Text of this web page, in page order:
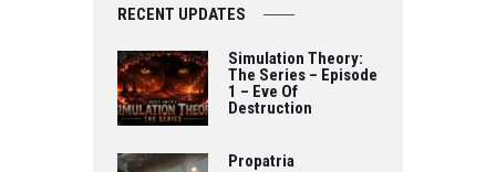
RECENT UPDATES
Simulation Theory:
The Series – Episode
1 – Eve Of
Destruction
Propatria